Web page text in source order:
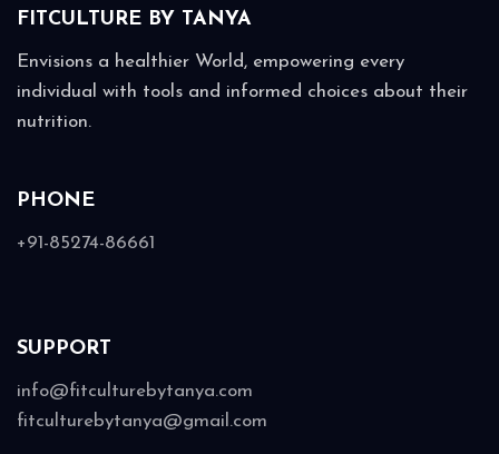
FITCULTURE BY TANYA
Envisions a healthier World, empowering every
individual with tools and informed choices about their
nutrition.
PHONE
+91-85274-86661
SUPPORT
info@fitculturebytanya.com
fitculturebytanya@gmail.com